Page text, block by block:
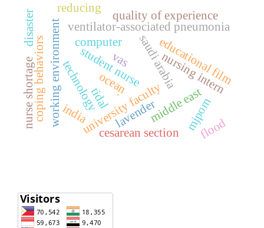
.
student nursesaudi arabia
ventilator-associated pneumonia
nursing intern
working environment university faculty
coping behaviors technology
computer
india
nurse shortage lavender
cesarean section
middle east
educational film
mjpom
ocean
tidal
quality of experience
reducing
flood
disaster
vas